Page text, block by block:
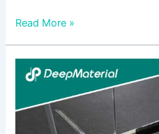
Read More »
Unveiling
the
Marvels
of